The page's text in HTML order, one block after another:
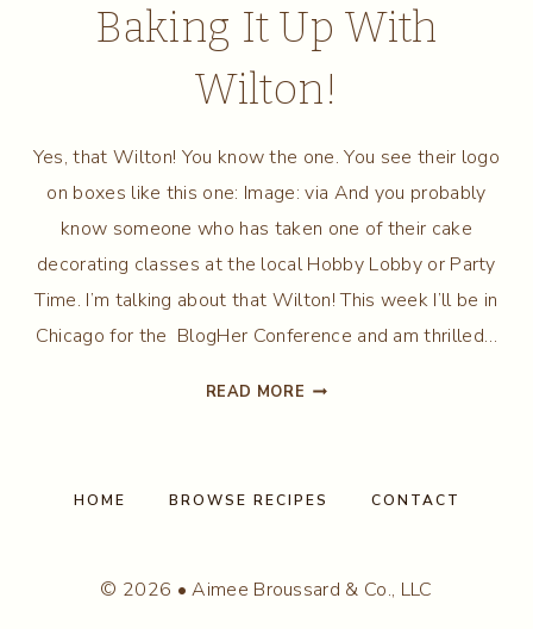
Baking It Up With
Wilton!
Yes, that Wilton! You know the one. You see their logo
on boxes like this one: Image: via And you probably
know someone who has taken one of their cake
decorating classes at the local Hobby Lobby or Party
Time. I’m talking about that Wilton! This week I’ll be in
Chicago for the BlogHer Conference and am thrilled…
READ MORE BAKING
WILTON!
HOME BROWSE RECIPES CONTACT
© 2026 • Aimee Broussard & Co., LLC